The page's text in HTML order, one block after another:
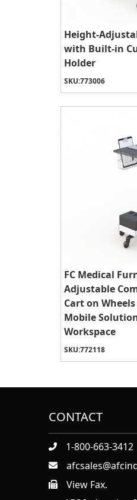
Height-
with Built-in
Holder
SKU:773006
FC Medical
Adjustable
Cart on
Mobile
Workspace
SKU:772118
CONTACT
1-800-663-3412
https://View Fax.